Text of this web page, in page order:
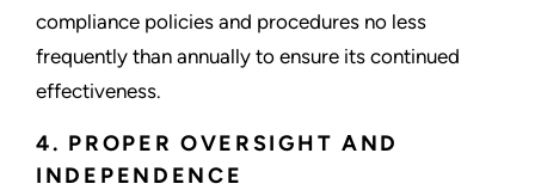
compliance policies and procedures no less
frequently than annually to ensure its continued
effectiveness.
4. PROPER OVERSIGHT AND
INDEPENDENCE